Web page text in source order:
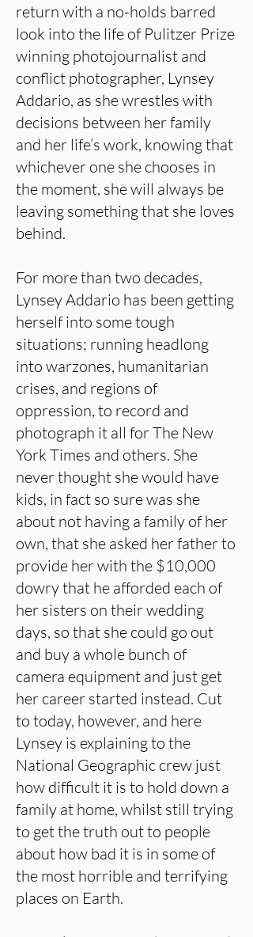
return with a no-holds barred
look into the life of Pulitzer Prize
winning photojournalist and
conflict photographer, Lynsey
Addario, as she wrestles with
decisions between her family
and her life’s work, knowing that
whichever one she chooses in
the moment, she will always be
leaving something that she loves
behind.
For more than two decades,
Lynsey Addario has been getting
herself into some tough
situations; running headlong
into warzones, humanitarian
crises, and regions of
oppression, to record and
photograph it all for The New
York Times and others. She
never thought she would have
kids, in fact so sure was she
about not having a family of her
own, that she asked her father to
provide her with the $10,000
dowry that he afforded each of
her sisters on their wedding
days, so that she could go out
and buy a whole bunch of
camera equipment and just get
her career started instead. Cut
to today, however, and here
Lynsey is explaining to the
National Geographic crew just
how difficult it is to hold down a
family at home, whilst still trying
to get the truth out to people
about how bad it is in some of
the most horrible and terrifying
places on Earth.